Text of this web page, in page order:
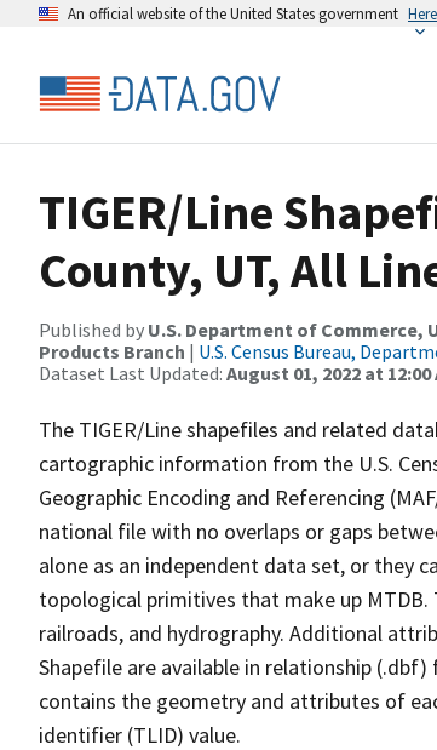
An official website of the United States government
TIGER/Line
County, UT, All
Published by U.S. Department of Commerce,
Products Branch | U.S. Census Bureau,
Dataset Last Updated: August 01, 2022 at 12:00
The TIGER/Line shapefiles and related
cartographic information from the U.S.
Geographic Encoding and Referencing
national file with no overlaps or gaps
alone as an independent data set, or they
topological primitives that make up MTDB.
railroads, and hydrography. Additional
Shapefile are available in relationship
contains the geometry and attributes of
identifier (TLID) value.